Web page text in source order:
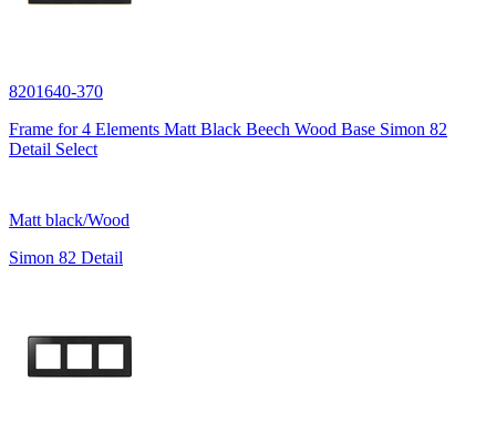
8201640-370
Frame for 4 Elements Matt Black Beech Wood Base Simon 82
Detail Select
Matt black/Wood
Simon 82 Detail